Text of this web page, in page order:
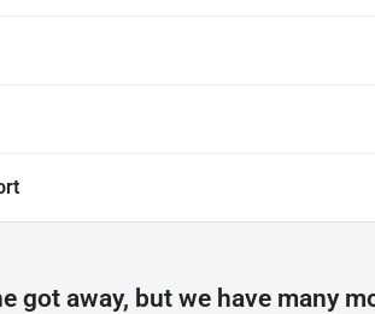
got away, but we have many